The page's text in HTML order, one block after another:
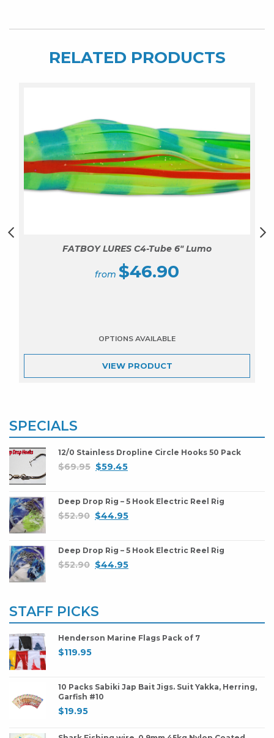
RELATED PRODUCTS
FATBOY LURES C4-Tube 6″ Lumo
$46.90
VIEW PRODUCT
SPECIALS
12/0 Stainless Dropline Circle Hooks 50 Pack
$69.95 $59.45
Deep Drop Rig – 5 Hook Electric Reel Rig
$52.90 $44.95
Deep Drop Rig – 5 Hook Electric Reel Rig
$52.90 $44.95
STAFF PICKS
Henderson Marine Flags Pack of 7
$119.95
10 Packs Sabiki Jap Bait Jigs. Suit Yakka, Herring,
Garfish #10
$19.95